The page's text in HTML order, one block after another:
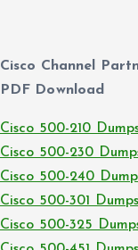
Cisco Channel
PDF Download
Cisco 500-210
Cisco 500-230
Cisco 500-240
Cisco 500-301
Cisco 500-325